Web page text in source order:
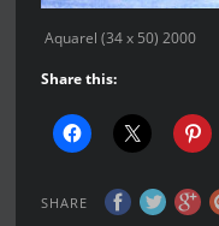
Aquarel (34 x 50) 2000
Share this:
SHARE